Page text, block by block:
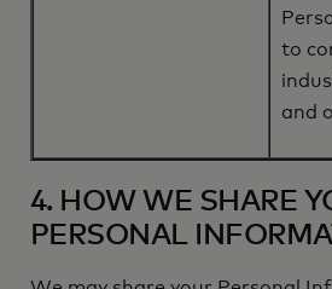
to
and
4. HOW WE SHARE
PERSONAL